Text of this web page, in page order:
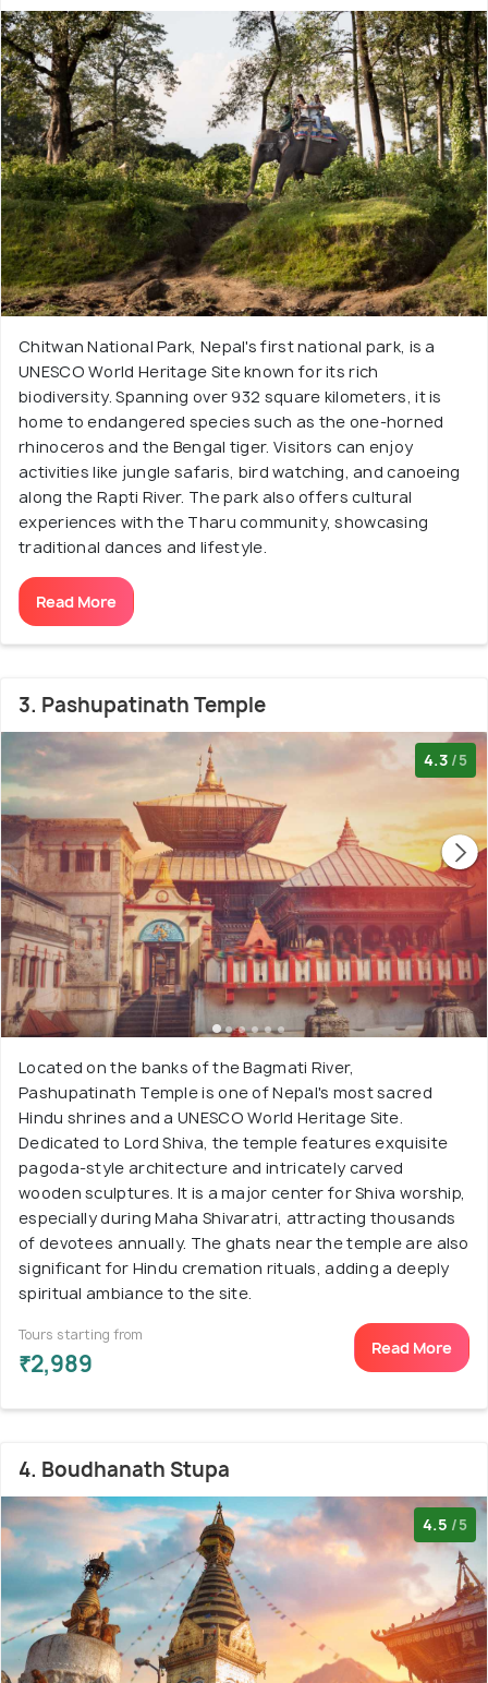
Chitwan National Park, Nepal's first national park, is a
UNESCO World Heritage Site known for its rich
biodiversity. Spanning over 932 square kilometers, it is
home to endangered species such as the one-horned
rhinoceros and the Bengal tiger. Visitors can enjoy
activities like jungle safaris, bird watching, and canoeing
along the Rapti River. The park also offers cultural
experiences with the Tharu community, showcasing
traditional dances and lifestyle.
Read More
3. Pashupatinath Temple
4.3 /5
Located on the banks of the Bagmati River,
Pashupatinath Temple is one of Nepal's most sacred
Hindu shrines and a UNESCO World Heritage Site.
Dedicated to Lord Shiva, the temple features exquisite
pagoda-style architecture and intricately carved
wooden sculptures. It is a major center for Shiva worship,
especially during Maha Shivaratri, attracting thousands
of devotees annually. The ghats near the temple are also
significant for Hindu cremation rituals, adding a deeply
spiritual ambiance to the site.
Tours starting from
₹2,989
Read More
4. Boudhanath Stupa
4.5 /5